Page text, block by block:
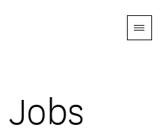
Menu